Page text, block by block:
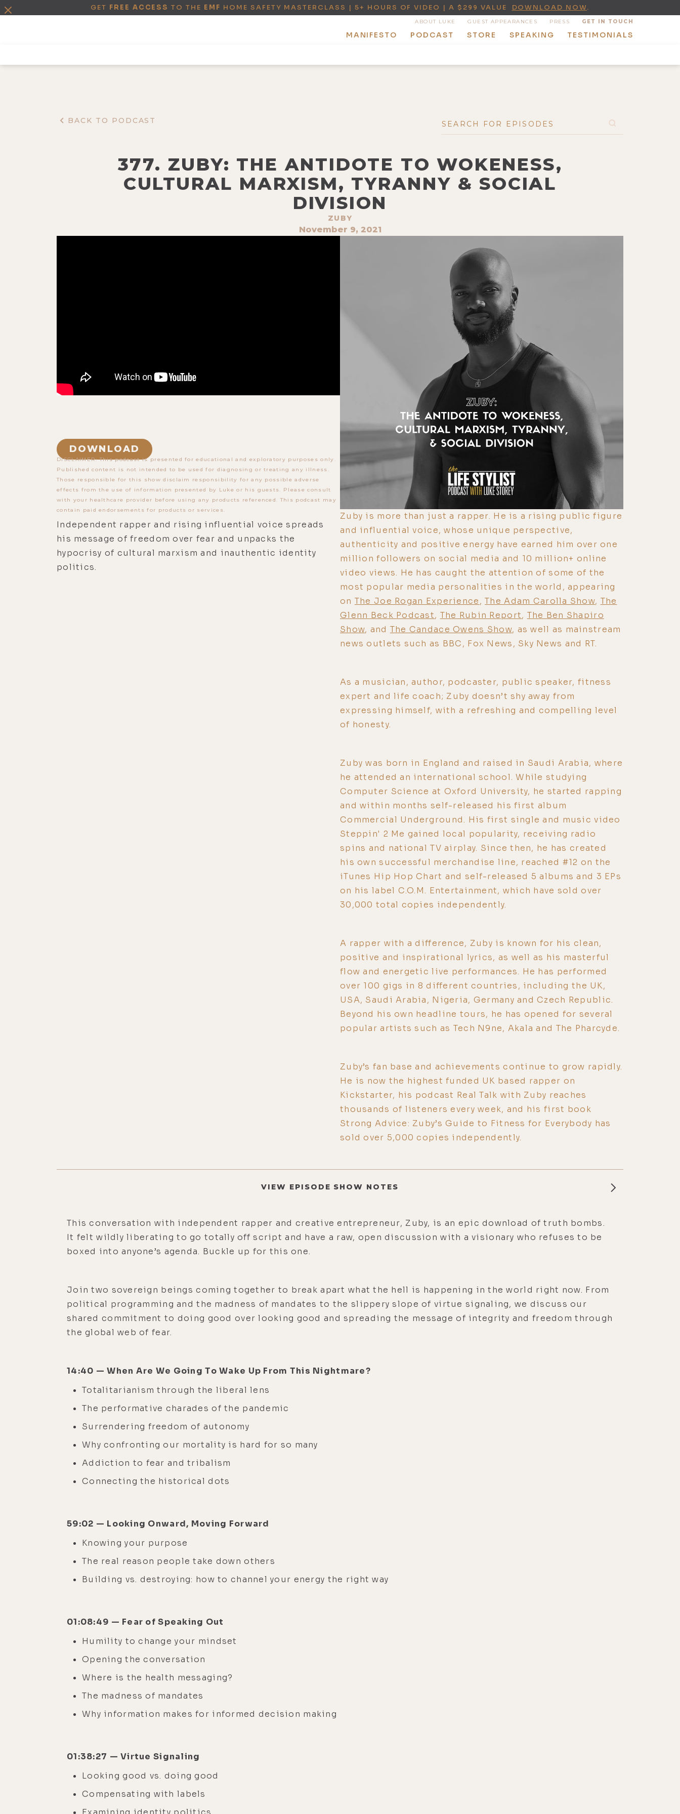
GET FREE ACCESS TO THE EMF HOME SAFETY MASTERCLASS | 5+ HOURS OF VIDEO | A $299 VALUE DOWNLOAD NOW.
ABOUT LUKE GUEST APPEARANCES PRESS GET IN TOUCH
MANIFESTO PODCAST STORE SPEAKING TESTIMONIALS
BACK TO PODCAST
377. ZUBY: THE ANTIDOTE TO WOKENESS,
CULTURAL MARXISM, TYRANNY & SOCIAL
DIVISION
ZUBY
November 9, 2021
DOWNLOAD
DISCLAIMER: This podcast is presented for educational and exploratory purposes only.
Published content is not intended to be used for diagnosing or treating any illness.
Those responsible for this show disclaim responsibility for any possible adverse
effects from the use of information presented by Luke or his guests. Please consult
with your healthcare provider before using any products referenced. This podcast may
contain paid endorsements for products or services.
Independent rapper and rising influential voice spreads
his message of freedom over fear and unpacks the
hypocrisy of cultural marxism and inauthentic identity
politics.
Zuby is more than just a rapper. He is a rising public figure
and influential voice, whose unique perspective,
authenticity and positive energy have earned him over one
million followers on social media and 10 million+ online
video views. He has caught the attention of some of the
most popular media personalities in the world, appearing
on The Joe Rogan Experience,The Adam Carolla Show, The
Glenn Beck Podcast, The Rubin Report, The Ben Shapiro
Show, and The Candace Owens Show, as well as mainstream
news outlets such as BBC, Fox News, Sky News and RT.
As a musician, author, podcaster, public speaker, fitness
expert and life coach; Zuby doesn’t shy away from
expressing himself, with a refreshing and compelling level
of honesty.
Zuby was born in England and raised in Saudi Arabia, where
he attended an international school. While studying
Computer Science at Oxford University, he started rapping
and within months self-released his first album
Commercial Underground. His first single and music video
Steppin' 2 Me gained local popularity, receiving radio
spins and national TV airplay. Since then, he has created
his own successful merchandise line, reached #12 on the
iTunes Hip Hop Chart and self-released 5 albums and 3 EPs
on his label C.O.M. Entertainment, which have sold over
30,000 total copies independently.
A rapper with a difference, Zuby is known for his clean,
positive and inspirational lyrics, as well as his masterful
flow and energetic live performances. He has performed
over 100 gigs in 8 different countries, including the UK,
USA, Saudi Arabia, Nigeria, Germany and Czech Republic.
Beyond his own headline tours, he has opened for several
popular artists such as Tech N9ne, Akala and The Pharcyde.
Zuby’s fan base and achievements continue to grow rapidly.
He is now the highest funded UK based rapper on
Kickstarter, his podcast Real Talk with Zuby reaches
thousands of listeners every week, and his first book
Strong Advice: Zuby’s Guide to Fitness for Everybody has
sold over 5,000 copies independently.
VIEW EPISODE SHOW NOTES
This conversation with independent rapper and creative entrepreneur, Zuby, is an epic download of truth bombs.
It felt wildly liberating to go totally off script and have a raw, open discussion with a visionary who refuses to be
boxed into anyone’s agenda. Buckle up for this one.
Join two sovereign beings coming together to break apart what the hell is happening in the world right now. From
political programming and the madness of mandates to the slippery slope of virtue signaling, we discuss our
shared commitment to doing good over looking good and spreading the message of integrity and freedom through
the global web of fear.
14:40 — When Are We Going To Wake Up From This Nightmare?
Totalitarianism through the liberal lens
The performative charades of the pandemic
Surrendering freedom of autonomy
Why confronting our mortality is hard for so many
Addiction to fear and tribalism
Connecting the historical dots
59:02 — Looking Onward, Moving Forward
Knowing your purpose
The real reason people take down others
Building vs. destroying: how to channel your energy the right way
01:08:49 — Fear of Speaking Out
Humility to change your mindset
Opening the conversation
Where is the health messaging?
The madness of mandates
Why information makes for informed decision making
01:38:27 — Virtue Signaling
Looking good vs. doing good
Compensating with labels